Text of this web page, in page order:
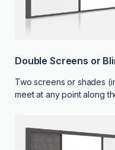
Double Screens or
Two screens or shades
meet at any point along